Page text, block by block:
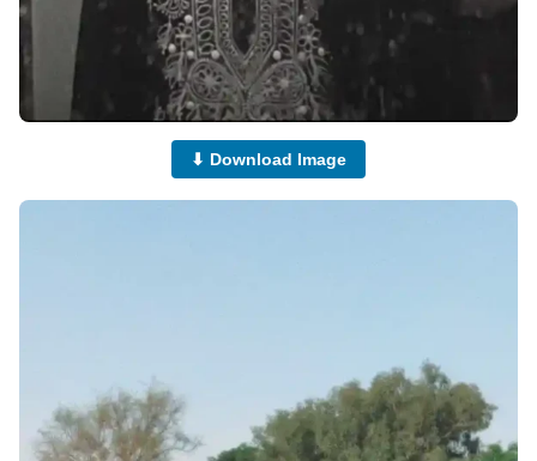
⬇ Download Image